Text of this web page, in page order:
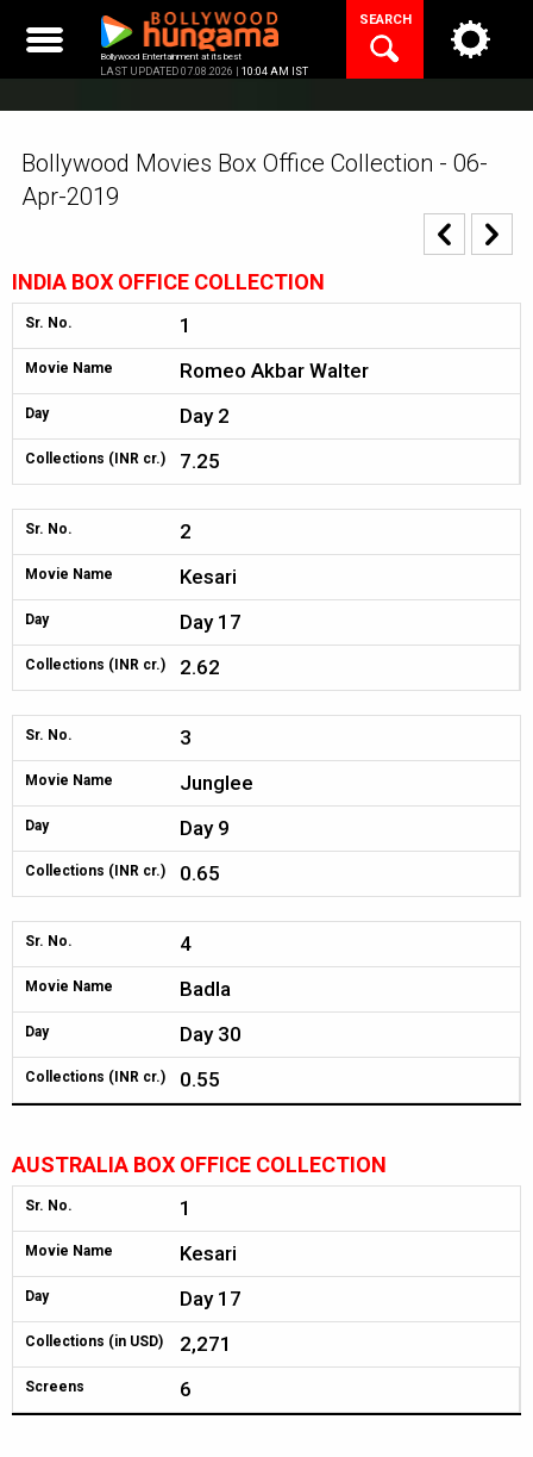
content
Bollywood Entertainment at its best
LAST UPDATED 07.08.2026 | 10:04 AM IST
SEARCH
Bollywood Movies Box Office Collection - 06-
Apr-2019
INDIA BOX OFFICE COLLECTION
Sr. No. 1
Movie Name Romeo Akbar Walter
Day Day 2
Collections (INR cr.) 7.25
Sr. No. 2
Movie Name Kesari
Day Day 17
Collections (INR cr.) 2.62
Sr. No. 3
Movie Name Junglee
Day Day 9
Collections (INR cr.) 0.65
Sr. No. 4
Movie Name Badla
Day Day 30
Collections (INR cr.) 0.55
AUSTRALIA BOX OFFICE COLLECTION
Sr. No. 1
Movie Name Kesari
Day Day 17
Collections (in USD) 2,271
Screens 6